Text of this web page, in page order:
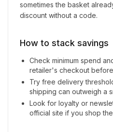
sometimes the basket
discount without a code.
How to stack savings
Check minimum spend
retailer's checkout
Try free delivery
shipping can outweigh a
Look for loyalty or
official site if you shop